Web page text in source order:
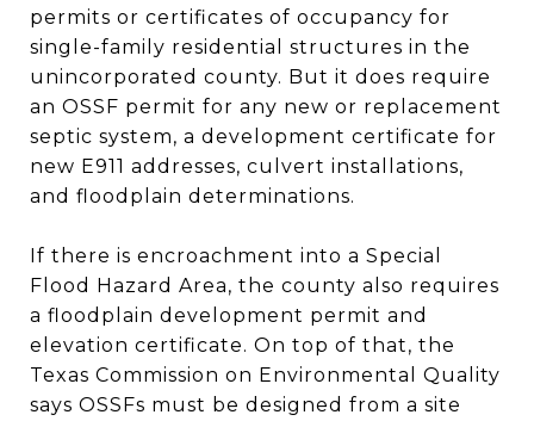
permits or certificates of occupancy for
single-family residential structures in the
unincorporated county. But it does require
an OSSF permit for any new or replacement
septic system, a development certificate for
new E911 addresses, culvert installations,
and floodplain determinations.
If there is encroachment into a Special
Flood Hazard Area, the county also requires
a floodplain development permit and
elevation certificate. On top of that, the
Texas Commission on Environmental Quality
says OSSFs must be designed from a site